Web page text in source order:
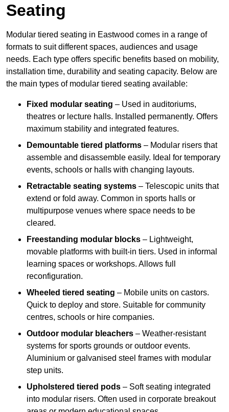
Seating
Modular tiered seating in Eastwood comes in a range of
formats to suit different spaces, audiences and usage
needs. Each type offers specific benefits based on mobility,
installation time, durability and seating capacity. Below are
the main types of modular tiered seating available:
Fixed modular seating – Used in auditoriums,
theatres or lecture halls. Installed permanently. Offers
maximum stability and integrated features.
Demountable tiered platforms – Modular risers that
assemble and disassemble easily. Ideal for temporary
events, schools or halls with changing layouts.
Retractable seating systems – Telescopic units that
extend or fold away. Common in sports halls or
multipurpose venues where space needs to be
cleared.
Freestanding modular blocks – Lightweight,
movable platforms with built-in tiers. Used in informal
learning spaces or workshops. Allows full
reconfiguration.
Wheeled tiered seating – Mobile units on castors.
Quick to deploy and store. Suitable for community
centres, schools or hire companies.
Outdoor modular bleachers – Weather-resistant
systems for sports grounds or outdoor events.
Aluminium or galvanised steel frames with modular
step units.
Upholstered tiered pods – Soft seating integrated
into modular risers. Often used in corporate breakout